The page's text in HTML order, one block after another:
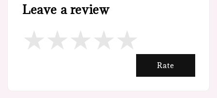
Leave a review
Rate